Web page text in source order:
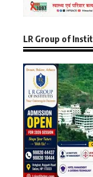
LR Group of